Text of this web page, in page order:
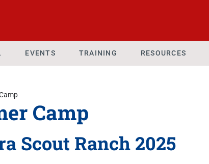
EVENTS TRAINING RESOURCES
Camp
Scout Ranch 2025